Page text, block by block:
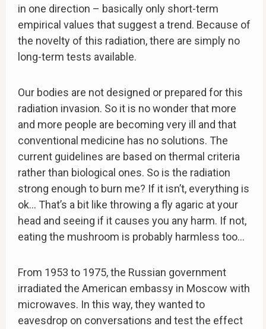
in one direction – basically only short-term
empirical values that suggest a trend. Because of
the novelty of this radiation, there are simply no
long-term tests available.
Our bodies are not designed or prepared for this
radiation invasion. So it is no wonder that more
and more people are becoming very ill and that
conventional medicine has no solutions. The
current guidelines are based on thermal criteria
rather than biological ones. So is the radiation
strong enough to burn me? If it isn’t, everything is
ok… That’s a bit like throwing a fly agaric at your
head and seeing if it causes you any harm. If not,
eating the mushroom is probably harmless too…
From 1953 to 1975, the Russian government
irradiated the American embassy in Moscow with
microwaves. In this way, they wanted to
eavesdrop on conversations and test the effect